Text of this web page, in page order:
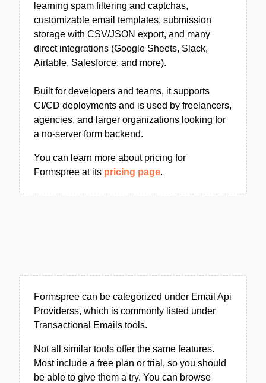
learning spam filtering and captchas,
customizable email templates, submission
storage with CSV/JSON export, and many
direct integrations (Google Sheets, Slack,
Airtable, Salesforce, and more).
Built for developers and teams, it supports
CI/CD deployments and is used by freelancers,
agencies, and larger organizations looking for
a no-server form backend.
You can learn more about pricing for
Formspree at its pricing page.
Formspree can be categorized under Email Api
Providerss, which is commonly listed under
Transactional Emails tools.
Not all similar tools offer the same features.
Most include a free plan or trial, so you should
be able to give them a try. You can browse